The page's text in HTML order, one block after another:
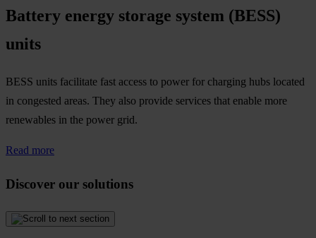
Battery energy storage system (BESS)
units
BESS units facilitate fast access to power for charging hubs located
in congested areas. They also provide services that enable more
renewables in the power grid.​
Read more
Discover our solutions